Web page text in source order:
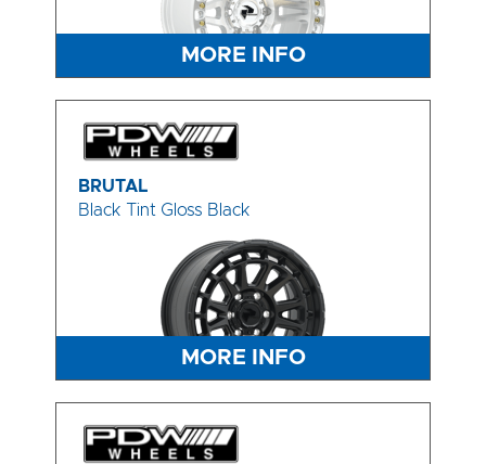
MORE INFO
BRUTAL
Black Tint Gloss Black
MORE INFO